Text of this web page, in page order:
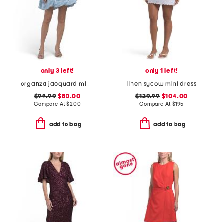
only 3 left!
organza jacquard mini bubble dress
$99.99 $80.00
Compare At$200
add to bag
only 1 left!
linen sydow mini dress
$129.99$104.00
Compare At $195
add to bag